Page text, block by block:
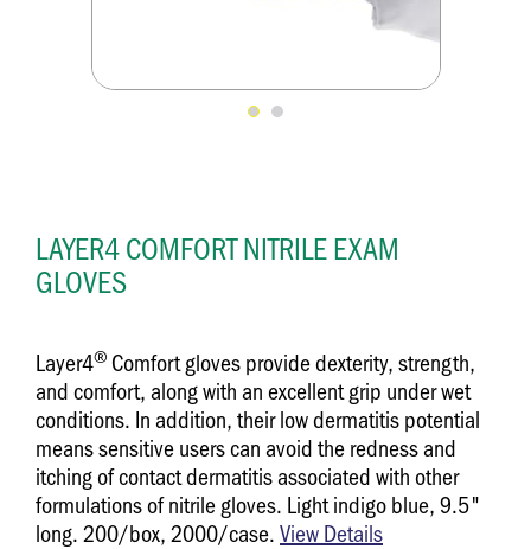
LAYER4 COMFORT NITRILE EXAM
GLOVES
Layer4® Comfort gloves provide dexterity, strength,
and comfort, along with an excellent grip under wet
conditions. In addition, their low dermatitis potential
means sensitive users can avoid the redness and
itching of contact dermatitis associated with other
formulations of nitrile gloves. Light indigo blue, 9.5"
long. 200/box, 2000/case.View Details